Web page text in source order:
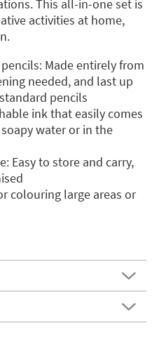
This all-in-one set is
activities at home,
Made entirely from
needed, and last up
pencils
ink that easily comes
water or in the
Easy to store and carry,
colouring large areas or